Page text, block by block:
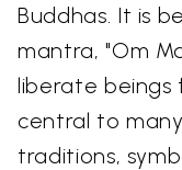
Buddhas. It is
mantra, "Om
liberate beings
central to
traditions,